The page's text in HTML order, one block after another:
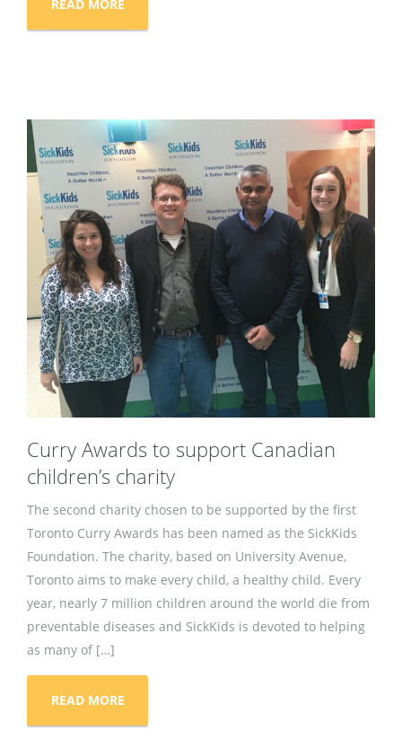
READ MORE
Curry Awards to support Canadian
children’s charity
The second charity chosen to be supported by the first
Toronto Curry Awards has been named as the SickKids
Foundation. The charity, based on University Avenue,
Toronto aims to make every child, a healthy child. Every
year, nearly 7 million children around the world die from
preventable diseases and SickKids is devoted to helping
as many of […]
READ MORE